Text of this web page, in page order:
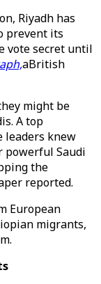
Riyadh has
prevent its
vote secret until
aBritish
might be
A top
leaders knew
powerful Saudi
the
reported.
European
migrants,